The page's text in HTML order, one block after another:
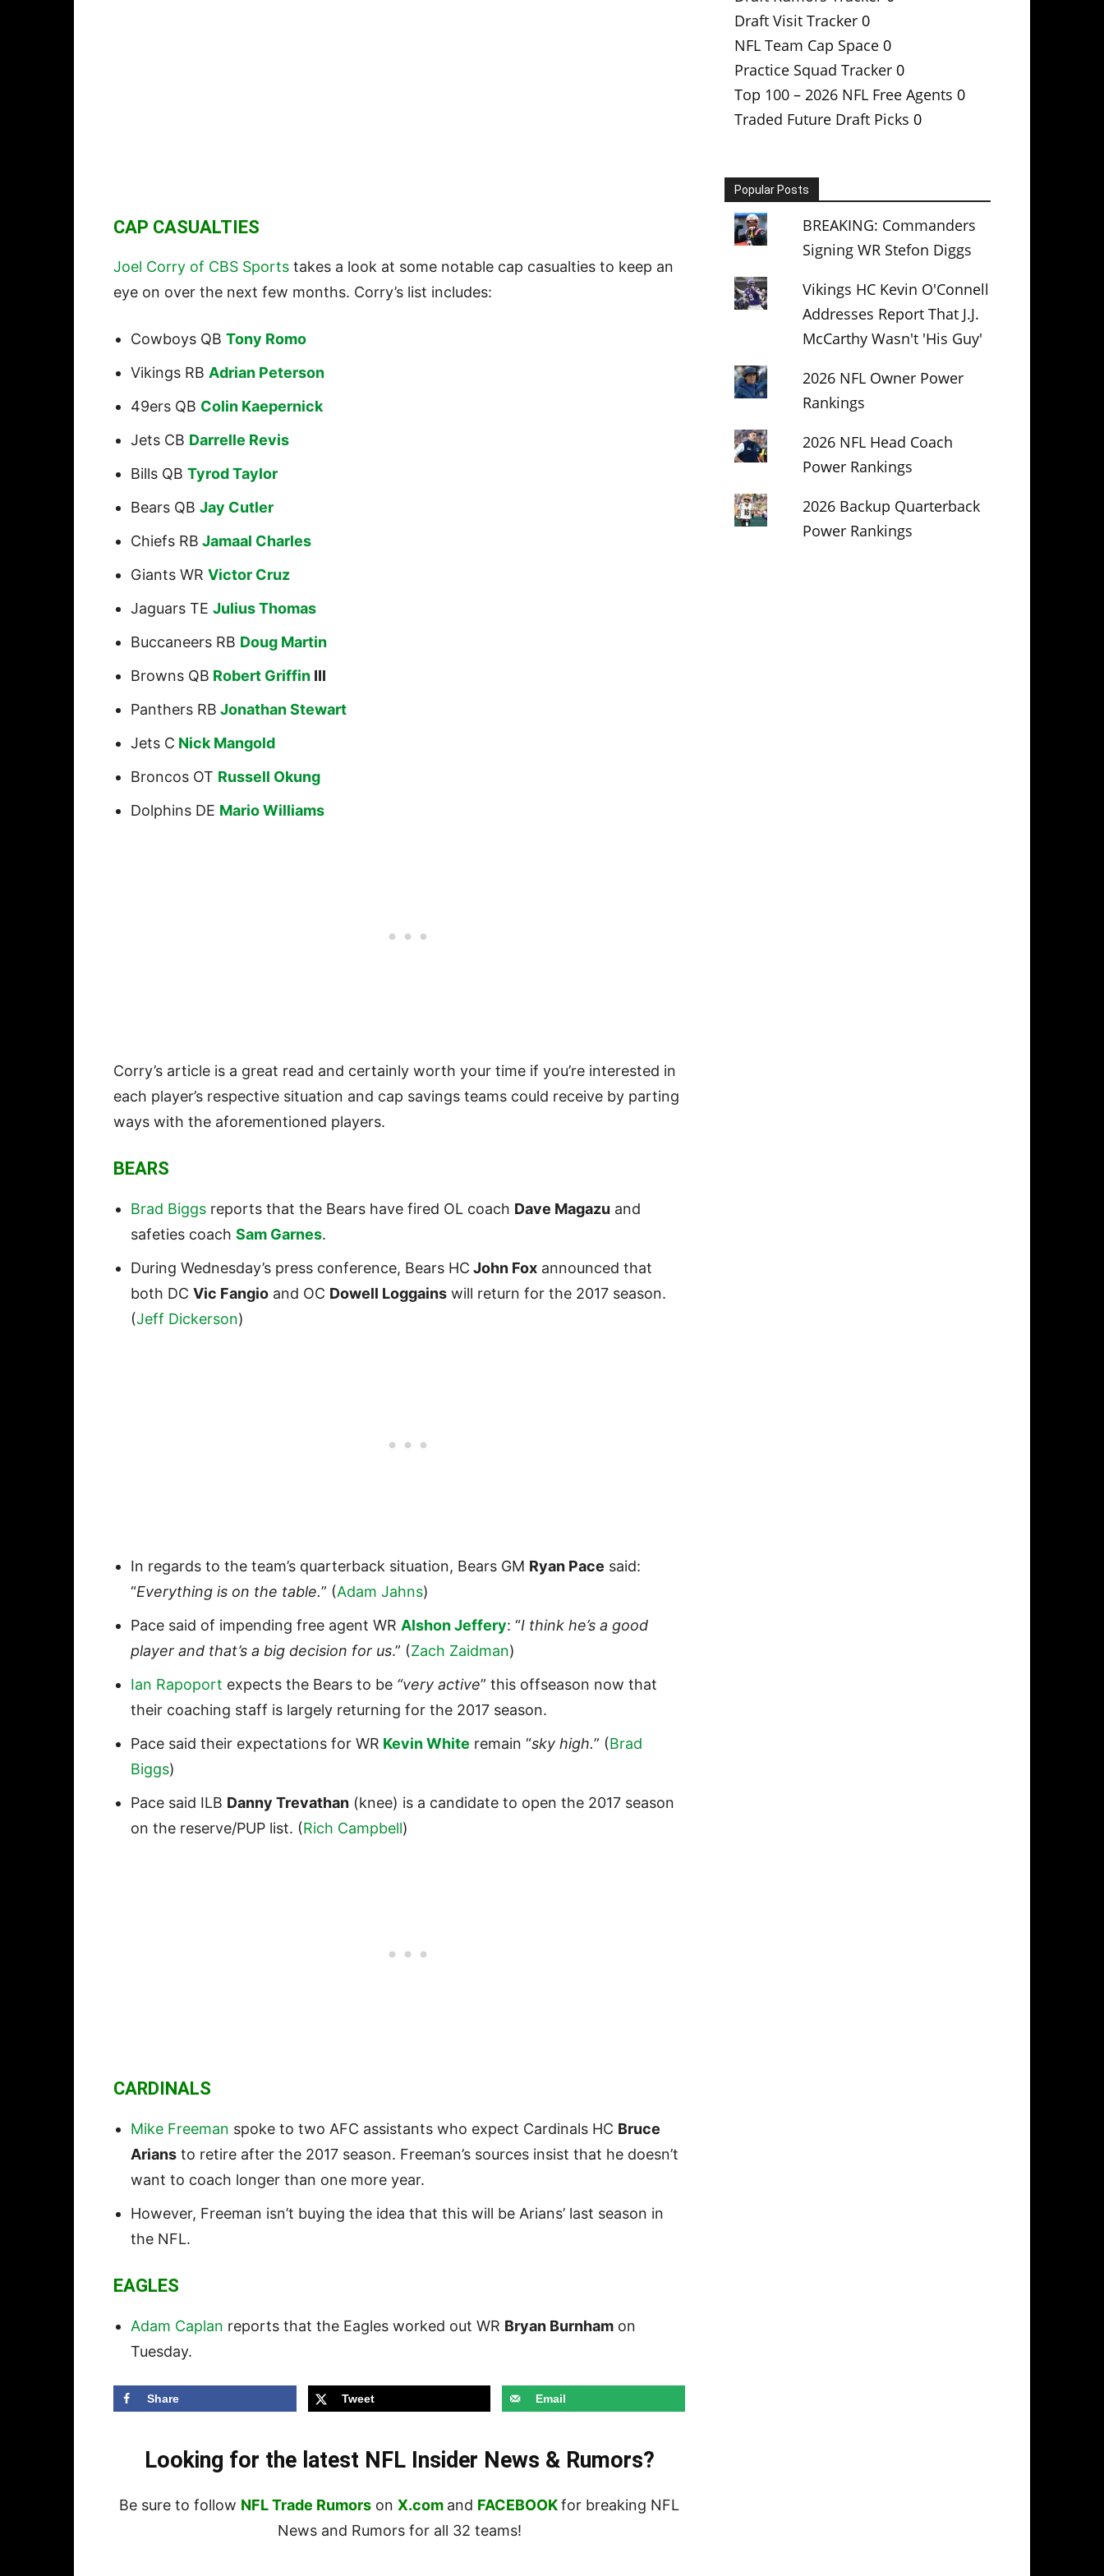
CAP CASUALTIES
Joel Corry of CBS Sports takes a look at some notable cap casualties to keep an
eye on over the next few months. Corry’s list includes:
Cowboys QB Tony Romo
Vikings RB Adrian Peterson
49ers QB Colin Kaepernick
Jets CB Darrelle Revis
Bills QB Tyrod Taylor
Bears QB Jay Cutler
Chiefs RB Jamaal Charles
Giants WR Victor Cruz
Jaguars TE Julius Thomas
Buccaneers RB Doug Martin
Browns QB Robert Griffin III
Panthers RB Jonathan Stewart
Jets C Nick Mangold
Broncos OT Russell Okung
Dolphins DE Mario Williams
Corry’s article is a great read and certainly worth your time if you’re interested in
each player’s respective situation and cap savings teams could receive by parting
ways with the aforementioned players.
BEARS
Brad Biggs reports that the Bears have fired OL coach Dave Magazu and
safeties coach Sam Garnes.
During Wednesday’s press conference, Bears HC John Fox announced that
both DC Vic Fangio and OC Dowell Loggains will return for the 2017 season.
(Jeff Dickerson)
In regards to the team’s quarterback situation, Bears GM Ryan Pace said:
“Everything is on the table.” (Adam Jahns)
Pace said of impending free agent WR Alshon Jeffery: “I think he’s a good
player and that’s a big decision for us.” (Zach Zaidman)
Ian Rapoport expects the Bears to be “very active” this offseason now that
their coaching staff is largely returning for the 2017 season.
Pace said their expectations for WR Kevin White remain “sky high.” (Brad
Biggs)
Pace said ILB Danny Trevathan (knee) is a candidate to open the 2017 season
on the reserve/PUP list. (Rich Campbell)
CARDINALS
Mike Freeman spoke to two AFC assistants who expect Cardinals HC Bruce
Arians to retire after the 2017 season. Freeman’s sources insist that he doesn’t
want to coach longer than one more year.
However, Freeman isn’t buying the idea that this will be Arians’ last season in
the NFL.
EAGLES
Adam Caplan reports that the Eagles worked out WR Bryan Burnham on
Tuesday.
Share Tweet Email
Looking for the latest NFL Insider News & Rumors?
Be sure to follow NFL Trade Rumors on X.com and FACEBOOKfor breaking NFL
News and Rumors for all 32 teams!
Draft Visit Tracker 0
NFL Team Cap Space 0
Practice Squad Tracker 0
Top 100 – 2026 NFL Free Agents 0
Traded Future Draft Picks 0
Popular Posts
BREAKING: Commanders
Signing WR Stefon Diggs
Vikings HC Kevin O'Connell
Addresses Report That J.J.
McCarthy Wasn't 'His Guy'
2026 NFL Owner Power
Rankings
2026 NFL Head Coach
Power Rankings
2026 Backup Quarterback
Power Rankings